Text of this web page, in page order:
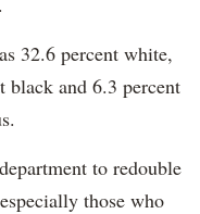
32.6 percent white,
black and 6.3 percent
to redouble
those who